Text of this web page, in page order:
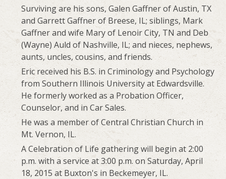
Surviving are his sons, Galen Gaffner of Austin, TX
and Garrett Gaffner of Breese, IL; siblings, Mark
Gaffner and wife Mary of Lenoir City, TN and Deb
(Wayne) Auld of Nashville, IL; and nieces, nephews,
aunts, uncles, cousins, and friends.
Eric received his B.S. in Criminology and Psychology
from Southern Illinois University at Edwardsville.
He formerly worked as a Probation Officer,
Counselor, and in Car Sales.
He was a member of Central Christian Church in
Mt. Vernon, IL.
A Celebration of Life gathering will begin at 2:00
p.m. with a service at 3:00 p.m. on Saturday, April
18, 2015 at Buxton's in Beckemeyer, IL.